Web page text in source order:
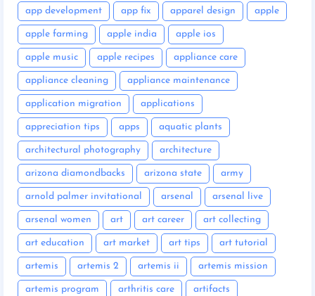
app development app fix apparel design apple
apple farming apple india apple ios
apple music apple recipes appliance care
appliance cleaning appliance maintenance
application migration applications
appreciation tips apps aquatic plants
architectural photography architecture
arizona diamondbacks arizona state army
arnold palmer invitational arsenal arsenal live
arsenal women art art career art collecting
art education art market art tips art tutorial
artemis artemis 2 artemis ii artemis mission
artemis program arthritis care artifacts